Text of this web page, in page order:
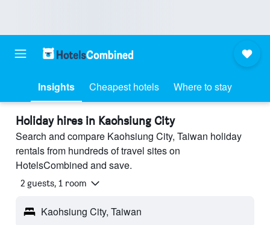
Insights Cheapest hotels Where to stay
Holiday hires in Kaohsiung City
Search and compare Kaohsiung City, Taiwan holiday
rentals from hundreds of travel sites on
HotelsCombined and save.
2 guests, 1 room
Kaohsiung City, Taiwan